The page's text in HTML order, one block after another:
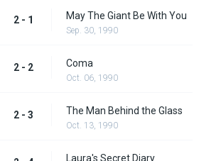
2 - 1 May The Giant Be With You
Sep. 30, 1990
2 - 2 Coma
Oct. 06, 1990
2 - 3 The Man Behind the Glass
Oct. 13, 1990
Laura's Secret Diary